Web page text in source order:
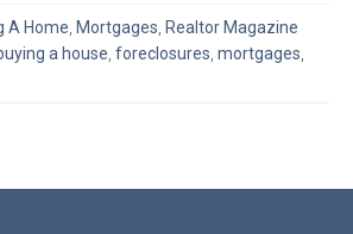
A Home, Mortgages, Realtor Magazine
a house, foreclosures, mortgages,